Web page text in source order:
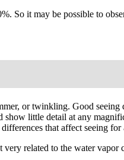
So it may be possible to
or twinkling. Good
little detail at any
that affect seeing
related to the water vapor